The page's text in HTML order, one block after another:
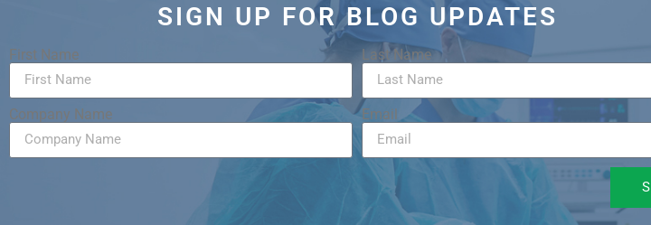
SIGN UP FOR BLOG UPDATES
First Name Last Name
Company Name Email